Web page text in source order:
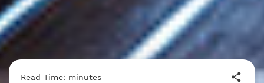
Read Time: minutes